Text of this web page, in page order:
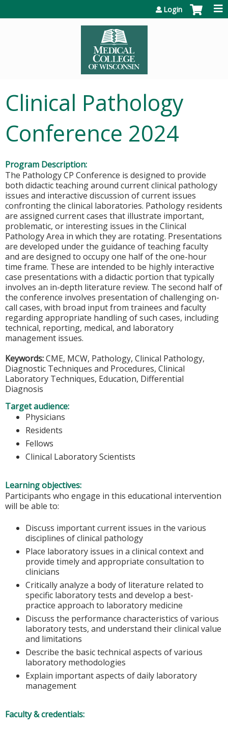
Login
Clinical Pathology
Conference 2024
Program Description:
The Pathology CP Conference is designed to provide
both didactic teaching around current clinical pathology
issues and interactive discussion of current issues
confronting the clinical laboratories. Pathology residents
are assigned current cases that illustrate important,
problematic, or interesting issues in the Clinical
Pathology Area in which they are rotating. Presentations
are developed under the guidance of teaching faculty
and are designed to occupy one half of the one-hour
time frame. These are intended to be highly interactive
case presentations with a didactic portion that typically
involves an in-depth literature review. The second half of
the conference involves presentation of challenging on-
call cases, with broad input from trainees and faculty
regarding appropriate handling of such cases, including
technical, reporting, medical, and laboratory
management issues.
Keywords:CME, MCW, Pathology, Clinical Pathology,
Diagnostic Techniques and Procedures, Clinical
Laboratory Techniques, Education, Differential
Diagnosis
Target audience:
Physicians
Residents
Fellows
Clinical Laboratory Scientists
Learning objectives:
Participants who engage in this educational intervention
will be able to:
Discuss important current issues in the various
disciplines of clinical pathology
Place laboratory issues in a clinical context and
provide timely and appropriate consultation to
clinicians
Critically analyze a body of literature related to
specific laboratory tests and develop a best-
practice approach to laboratory medicine
Discuss the performance characteristics of various
laboratory tests, and understand their clinical value
and limitations
Describe the basic technical aspects of various
laboratory methodologies
Explain important aspects of daily laboratory
management
Faculty & credentials: